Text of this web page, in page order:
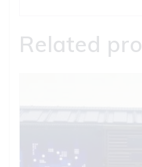
Related